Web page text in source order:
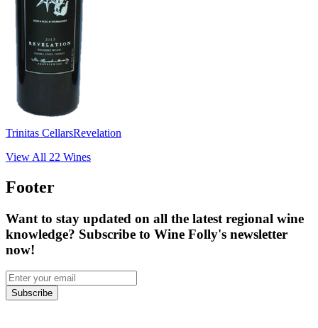
Trinitas CellarsRevelation
View All 22 Wines
Footer
Want to stay updated on all the latest regional wine
knowledge? Subscribe to Wine Folly's newsletter
now!
Subscribe